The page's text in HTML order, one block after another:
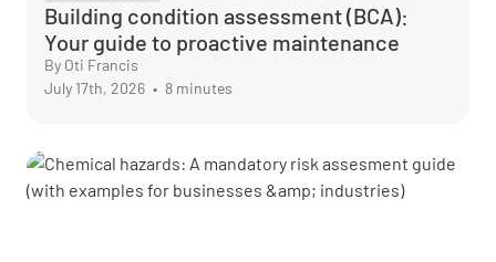
Building condition assessment (BCA):
Your guide to proactive maintenance
By Oti Francis
July 17th, 2026 • 8 minutes